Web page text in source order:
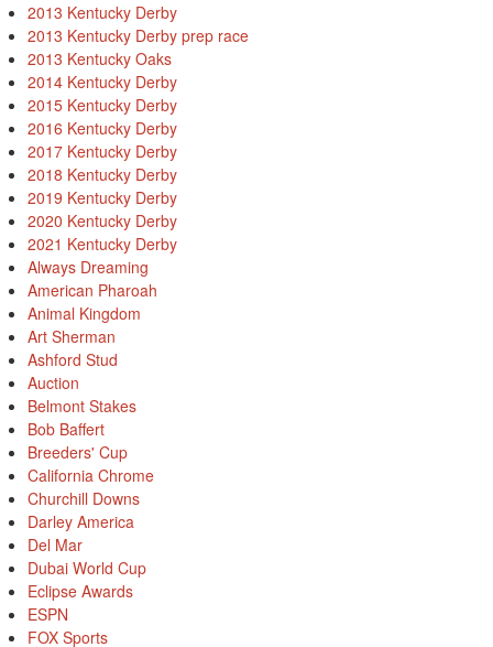
2013 Kentucky Derby
2013 Kentucky Derby prep race
2013 Kentucky Oaks
2014 Kentucky Derby
2015 Kentucky Derby
2016 Kentucky Derby
2017 Kentucky Derby
2018 Kentucky Derby
2019 Kentucky Derby
2020 Kentucky Derby
2021 Kentucky Derby
Always Dreaming
American Pharoah
Animal Kingdom
Art Sherman
Ashford Stud
Auction
Belmont Stakes
Bob Baffert
Breeders' Cup
California Chrome
Churchill Downs
Darley America
Del Mar
Dubai World Cup
Eclipse Awards
ESPN
FOX Sports